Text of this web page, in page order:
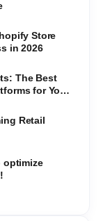
Store
in 2026
The Best
for Your
Retail
optimize